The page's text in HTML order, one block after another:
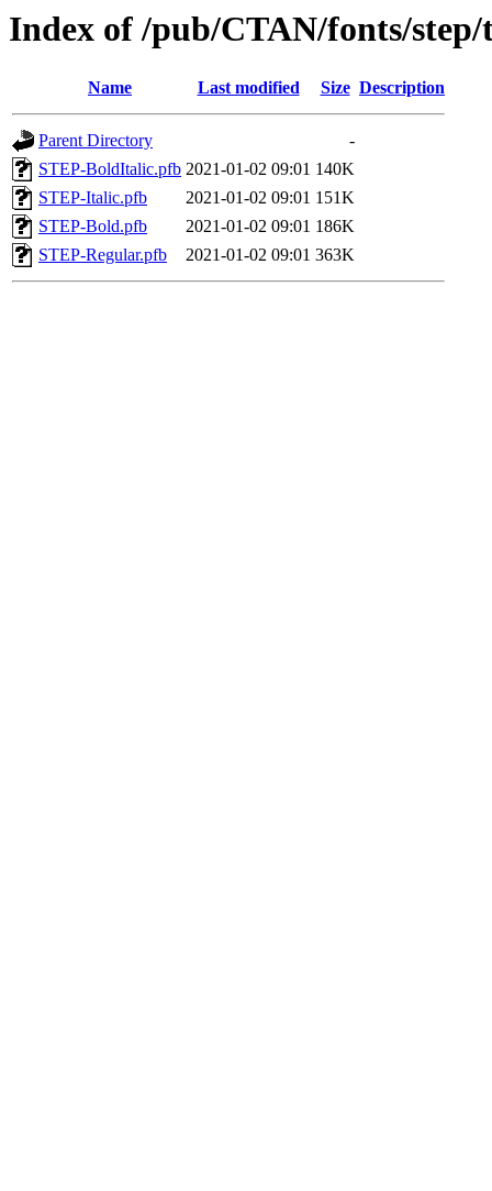
Index of /pub/CTAN/fonts/step/
Name Last modified Size Description
Parent Directory
-
STEP-BoldItalic.pfb 2021-01-02 09:01 140K
STEP-Italic.pfb
2021-01-02 09:01 151K
STEP-Bold.pfb
2021-01-02 09:01 186K
STEP-Regular.pfb
2021-01-02 09:01 363K